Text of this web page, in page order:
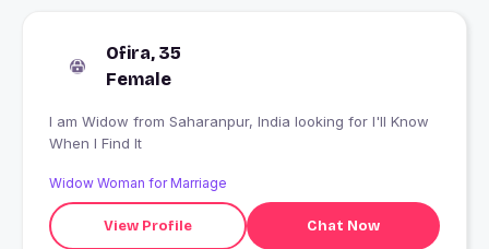
Ofira, 35
Female
I am Widow from Saharanpur, India looking for I'll Know
When I Find It
Widow Woman for Marriage
View Profile Chat Now